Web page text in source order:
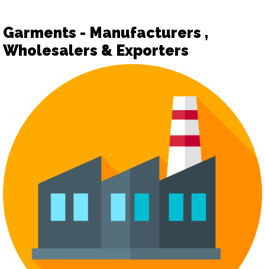
Garments - Manufacturers ,
Wholesalers & Exporters